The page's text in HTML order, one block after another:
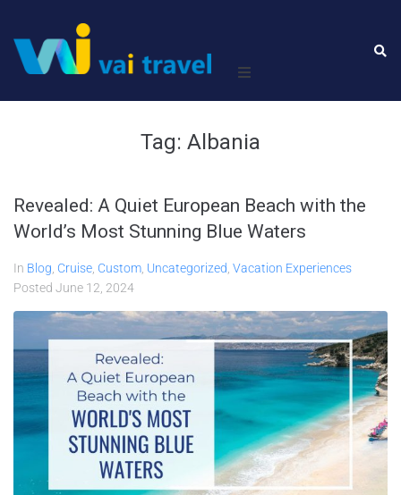
Business
Contact Us
Tag: Albania
Revealed: A Quiet European Beach with the
World’s Most Stunning Blue Waters
In Blog Cruise Custom Uncategorized Vacation Experiences
Posted June 12, 2024